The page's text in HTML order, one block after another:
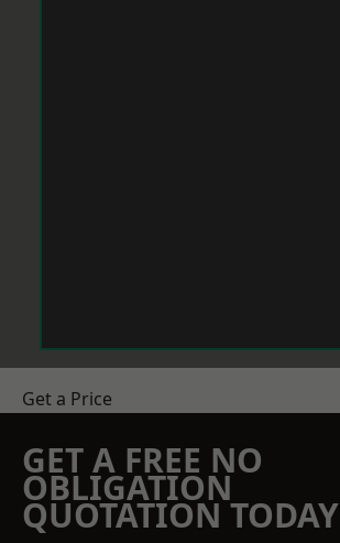
Get a Price
GET A FREE NO
OBLIGATION
QUOTATION TODAY